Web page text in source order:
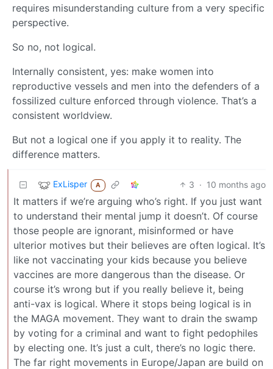
requires misunderstanding culture from a very specific
perspective.
So no, not logical.
Internally consistent, yes: make women into
reproductive vessels and men into the defenders of a
fossilized culture enforced through violence. That’s a
consistent worldview.
But not a logical one if you apply it to reality. The
difference matters.
ExLisper A 3 · 10 months ago
It matters if we’re arguing who’s right. If you just want
to understand their mental jump it doesn’t. Of course
those people are ignorant, misinformed or have
ulterior motives but their believes are often logical. It’s
like not vaccinating your kids because you believe
vaccines are more dangerous than the disease. Or
course it’s wrong but if you really believe it, being
anti-vax is logical. Where it stops being logical is in
the MAGA movement. They want to drain the swamp
by voting for a criminal and want to fight pedophiles
by electing one. It’s just a cult, there’s no logic there.
The far right movements in Europe/Japan are build on